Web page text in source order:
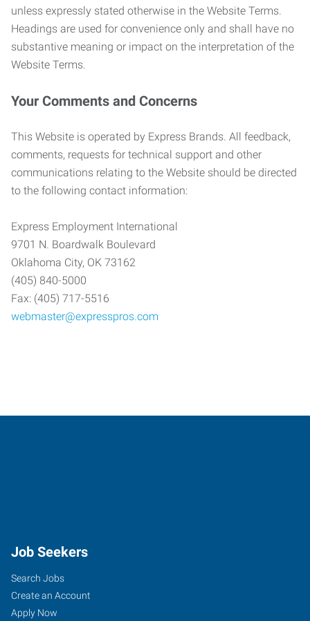
unless expressly stated otherwise in the Website Terms.
Headings are used for convenience only and shall have no
substantive meaning or impact on the interpretation of the
Website Terms.
Your Comments and Concerns
This Website is operated by Express Brands. All feedback,
comments, requests for technical support and other
communications relating to the Website should be directed
to the following contact information:
Express Employment International
9701 N. Boardwalk Boulevard
Oklahoma City, OK 73162
(405) 840-5000
Fax: (405) 717-5516
webmaster@expresspros.com
Job Seekers
Search Jobs
Create an Account
Apply Now